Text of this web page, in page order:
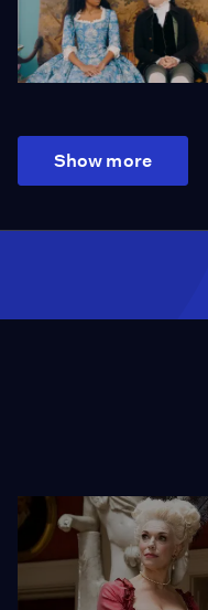
Show more